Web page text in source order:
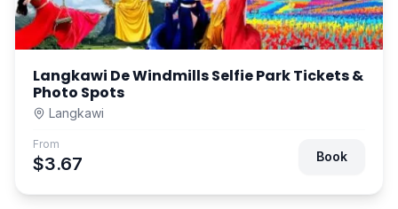
Langkawi De Windmills Selfie Park Tickets &
Photo Spots
Langkawi
From
$3.67 Book